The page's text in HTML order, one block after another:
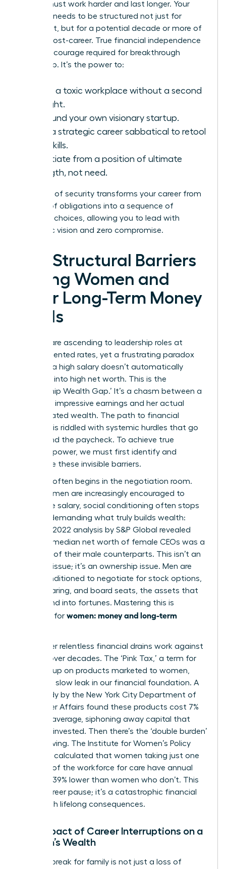
wealth must work harder and last longer. Your
portfolio needs to be structured not just for
retirement, but for a potential decade or more of
thriving post-career. True financial independence
fuels the courage required for breakthrough
leadership. It’s the power to:
Leave a toxic workplace without a second
thought.
Self-fund your own visionary startup.
Take a strategic career sabbatical to retool
your skills.
Negotiate from a position of ultimate
strength, not need.
This level of security transforms your career from
a series of obligations into a sequence of
strategic choices, allowing you to lead with
authentic vision and zero compromise.
The Structural Barriers
Facing Women and
Their Long-Term Money
Goals
Women are ascending to leadership roles at
unprecedented rates, yet a frustrating paradox
remains: a high salary doesn’t automatically
translate into high net worth. This is the
‘Leadership Wealth Gap.’ It’s a chasm between a
woman’s impressive earnings and her actual
accumulated wealth. The path to financial
freedom is riddled with systemic hurdles that go
far beyond the paycheck. To achieve true
financial power, we must first identify and
dismantle these invisible barriers.
The gap often begins in the negotiation room.
While women are increasingly encouraged to
negotiate salary, social conditioning often stops
us from demanding what truly builds wealth:
equity. A 2022 analysis by S&P Global revealed
that the median net worth of female CEOs was a
mere 15% of their male counterparts. This isn’t an
earnings issue; it’s an ownership issue. Men are
more conditioned to negotiate for stock options,
profit-sharing, and board seats, the assets that
compound into fortunes. Mastering this is
essential for women: money and long-term
Two other relentless financial drains work against
women over decades. The ‘Pink Tax,’ a term for
the markup on products marketed to women,
creates a slow leak in our financial foundation. A
2015 study by the New York City Department of
Consumer Affairs found these products cost 7%
more on average, siphoning away capital that
could be invested. Then there’s the ‘double burden’
of caregiving. The Institute for Women’s Policy
Research calculated that women taking just one
year out of the workforce for care have annual
earnings 39% lower than women who don’t. This
isn’t a career pause; it’s a catastrophic financial
event with lifelong consequences.
The Impact of Career Interruptions on a
Woman’s Wealth
A career break for family is not just a loss of